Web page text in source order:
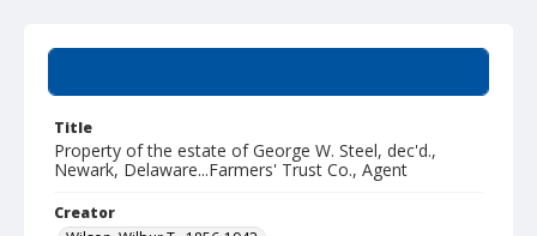
Title
Property of the estate of George W. Steel, dec'd.,
Newark, Delaware...Farmers' Trust Co., Agent
Creator